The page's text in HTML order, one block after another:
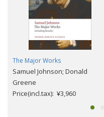
The Major Works
Samuel Johnson; Donald
Greene
Price(incl.tax): ¥3,960